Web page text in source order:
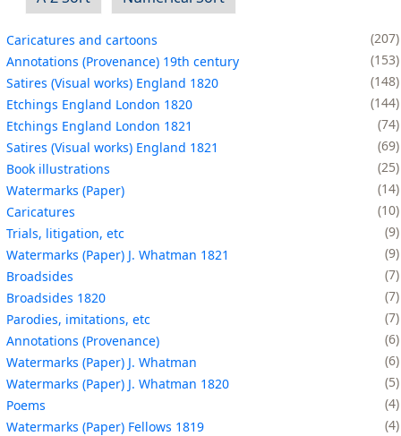
Caricatures and cartoons
207
Annotations (Provenance) 19th century
153
Satires (Visual works) England 1820
148
Etchings England London 1820
144
Etchings England London 1821
74
Satires (Visual works) England 1821
69
Book illustrations
25
Watermarks (Paper)
14
Caricatures
10
Trials, litigation, etc
9
Watermarks (Paper) J. Whatman 1821
9
Broadsides
7
Broadsides 1820
7
Parodies, imitations, etc
7
Annotations (Provenance)
6
Watermarks (Paper) J. Whatman
6
Watermarks (Paper) J. Whatman 1820
5
Poems
4
Watermarks (Paper) Fellows 1819
4